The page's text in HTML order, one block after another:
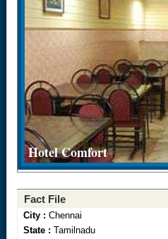
Hotel Comfort
Fact File
City : Chennai
State : Tamilnadu